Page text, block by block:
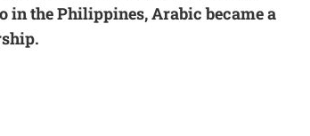
the Philippines, Arabic became a